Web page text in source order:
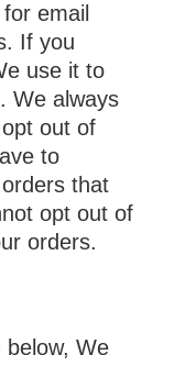
email
If you
use it to
We always
out of
to
that
opt out of
orders.
We